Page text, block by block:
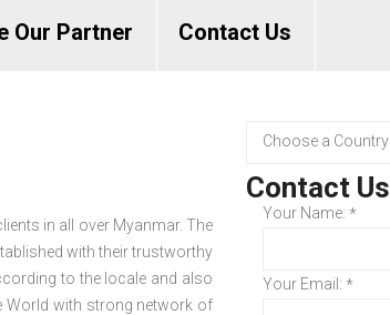
Our Partner Contact Us
in all over Myanmar. The
with their trustworthy
to the locale and also
World with strong network of
Contact Us
Your Name: *
Your Email: *